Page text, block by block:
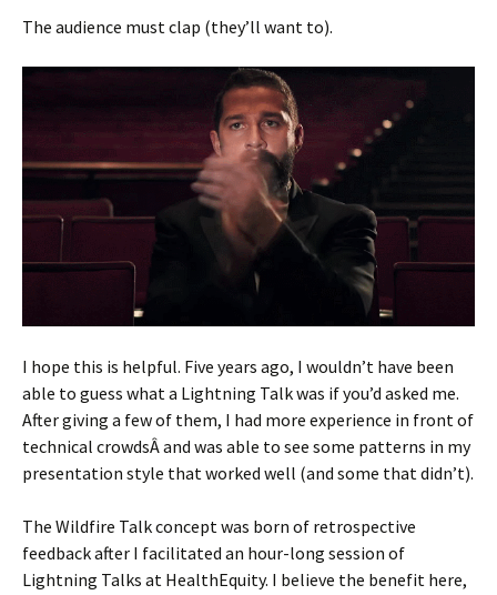
The audience must clap (they’ll want to).
I hope this is helpful. Five years ago, I wouldn’t have been
able to guess what a Lightning Talk was if you’d asked me.
After giving a few of them, I had more experience in front of
technical crowdsÂ and was able to see some patterns in my
presentation style that worked well (and some that didn’t).
The Wildfire Talk concept was born of retrospective
feedback after I facilitated an hour-long session of
Lightning Talks at HealthEquity. I believe the benefit here,